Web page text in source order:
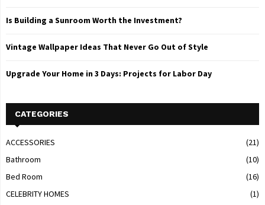
Is Building a Sunroom Worth the Investment?
Vintage Wallpaper Ideas That Never Go Out of Style
Upgrade Your Home in 3 Days: Projects for Labor Day
CATEGORIES
ACCESSORIES
(21)
Bathroom
(10)
Bed Room
(16)
CELEBRITY HOMES
(1)